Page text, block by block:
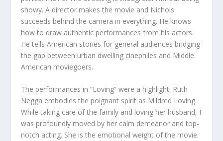
showy. A director makes the movie and Nichols
succeeds behind the camera in everything. He knows
how to draw authentic performances from his actors.
He tells American stories for general audiences bridging
the gap between urban dwelling cinephiles and Middle
American moviegoers.
The performances in “Loving” were a highlight. Ruth
Negga embodies the poignant spirit as Mildred Loving.
While taking care of the family and loving her husband, I
was profoundly moved by her calm demeanor and top-
notch acting. She is the emotional weight of the movie.